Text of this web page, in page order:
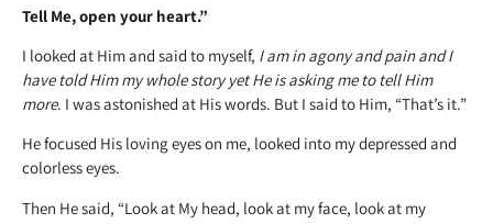
Tell Me, open your heart.”
I looked at Him and said to myself, I am in agony and pain and I
have told Him my whole story yet He is asking me to tell Him
more. I was astonished at His words. But I said to Him, “That’s it.”
He focused His loving eyes on me, looked into my depressed and
colorless eyes.
Then He said, “Look at My head, look at my face, look at my